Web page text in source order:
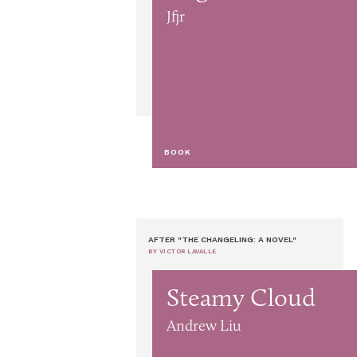
Jfjr
BOOK
AFTER "THE CHANGELING: A NOVEL"
BY VICTOR LAVALLE
Steamy Cloud
Andrew Liu